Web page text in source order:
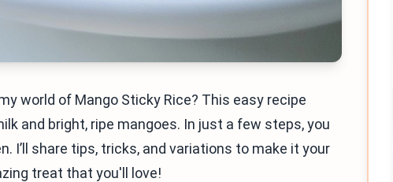
world of Mango Sticky Rice? This easy recipe
and bright, ripe mangoes. In just a few steps, you
I’ll share tips, tricks, and variations to make it your
treat that you'll love!